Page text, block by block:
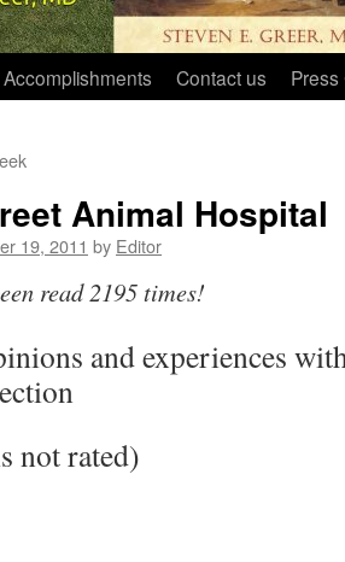
Accomplishments Contact us Press
Animal Hospital
19, 2011 by Editor
read 2195 times!
and experiences
not rated)